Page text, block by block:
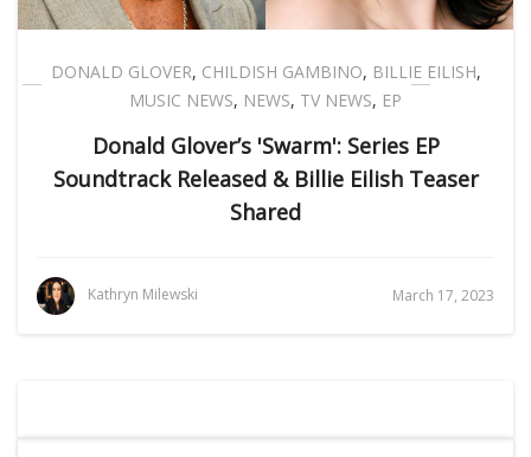
DONALD GLOVER, CHILDISH GAMBINO, BILLIE EILISH,
MUSIC NEWS, NEWS, TV NEWS, EP
Donald Glover’s 'Swarm': Series EP
Soundtrack Released & Billie Eilish Teaser
Shared
Kathryn Milewski March 17, 2023